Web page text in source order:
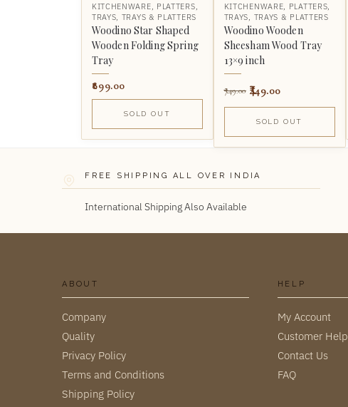
KITCHENWARE PLATTERS
TRAYS TRAYS & PLATTERS
Woodino Star Shaped
Wooden Folding Spring
Tray
899.00
SOLD OUT
KITCHENWARE PLATTERS
TRAYS
TRAYS & PLATTERS
Woodino Wooden
Sheesham Wood Tray
13×9 inch
749.00 449.00
SOLD OUT
FREE SHIPPING ALL OVER INDIA
International Shipping Also Available
ABOUT
Company
Quality
Privacy Policy
Terms and Conditions
Shipping Policy
HELP
My Account
Customer Help
Contact Us
FAQ